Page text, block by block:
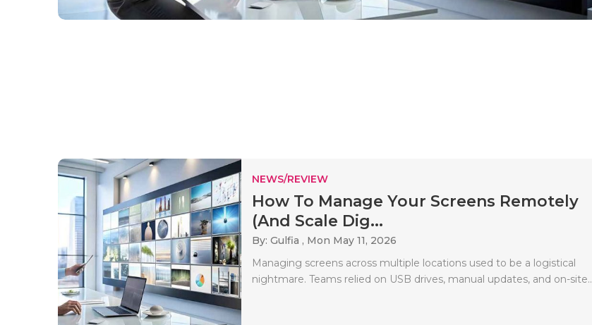
NEWS/REVIEW
How To Manage Your Screens Remotely
(And Scale Dig...
By: Gulfia , Mon May 11, 2026
Managing screens across multiple locations used to be a logistical
nightmare. Teams relied on USB drives, manual updates, and on-site..